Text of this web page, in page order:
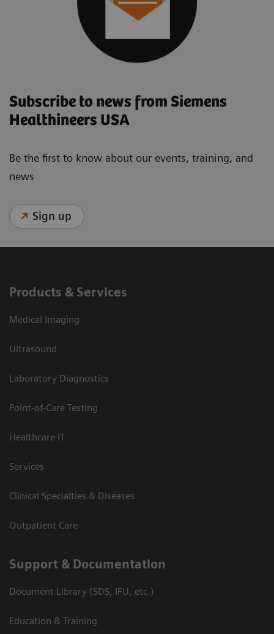
Subscribe to news from Siemens
Healthineers USA
Be the first to know about our events, training, and
news
Sign up
Products & Services
Medical Imaging
Ultrasound
Laboratory Diagnostics
Point-of-Care Testing
Healthcare IT
Services
Clinical Specialties & Diseases
Outpatient Care
Support & Documentation
Document Library (SDS, IFU, etc.)
Education & Training